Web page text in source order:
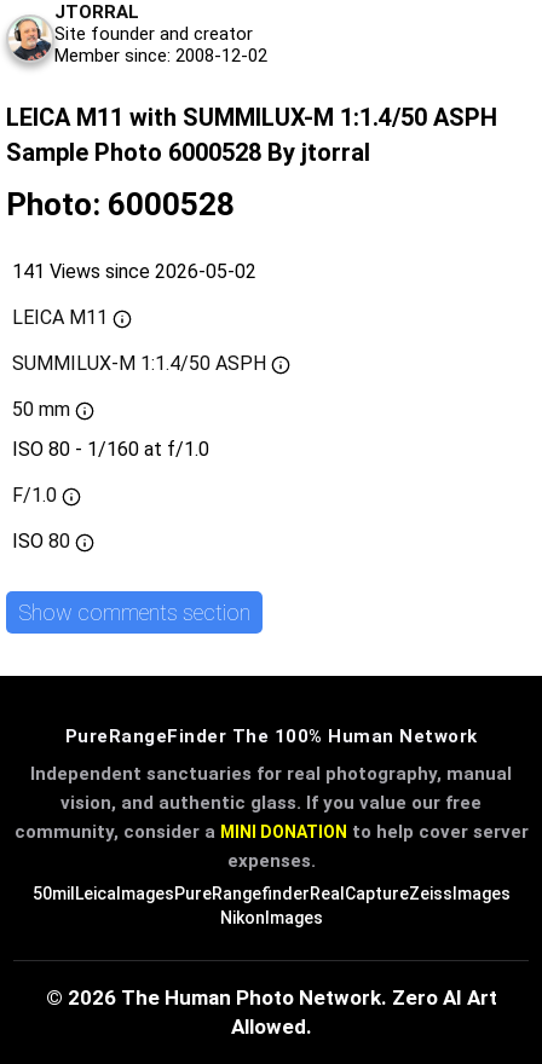
JTORRAL
Site founder and creator
Member since: 2008-12-02
LEICA M11 with SUMMILUX-M 1:1.4/50 ASPH
Sample Photo 6000528 By jtorral
Photo: 6000528
141 Views since 2026-05-02
LEICA M11
SUMMILUX-M 1:1.4/50 ASPH
50 mm
ISO 80 - 1/160 at f/1.0
F/1.0
ISO 80
Show comments section
PureRangeFinder The 100% Human Network
Independent sanctuaries for real photography, manual
vision, and authentic glass. If you value our free
community, consider a MINI DONATION to help cover server
expenses.
50mil LeicaImagesPureRangefinderRealCaptureZeissImages
NikonImages
© 2026 The Human Photo Network. Zero AI Art
Allowed.